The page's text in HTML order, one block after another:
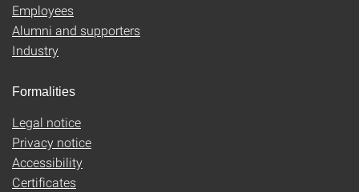
Employees
Alumni and supporters
Industry
Formalities
Legal notice
Privacy notice
Accessibility
Certificates